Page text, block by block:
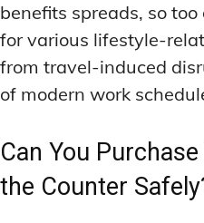
benefits spreads, so
for various lifestyle-
from travel-induced
of modern work
Can You
the Counter